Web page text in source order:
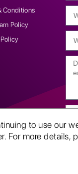
to use our
For more details,
Conditions
Policy